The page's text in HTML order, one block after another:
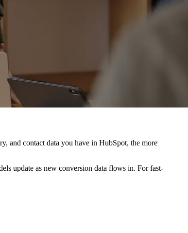
and contact data you have in HubSpot, the more
update as new conversion data flows in. For fast-